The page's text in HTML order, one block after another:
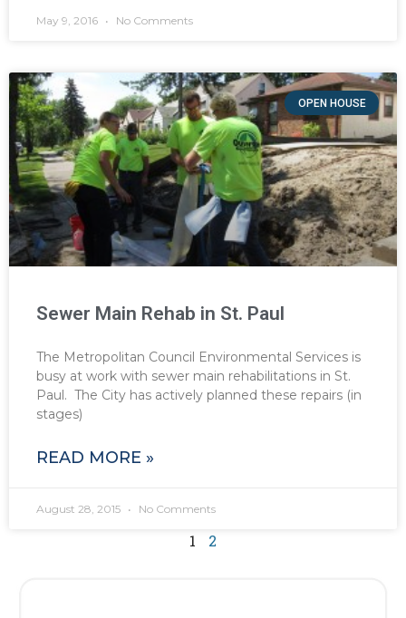
May 9, 2016 No Comments
OPEN HOUSE
Sewer Main Rehab in St. Paul
The Metropolitan Council Environmental Services is
busy at work with sewer main rehabilitations in St.
Paul. The City has actively planned these repairs (in
stages)
READ MORE »
August 28, 2015 No Comments
1 2